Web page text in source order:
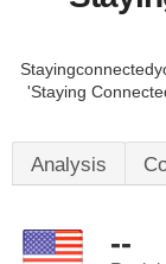
'Staying
Analysis
--